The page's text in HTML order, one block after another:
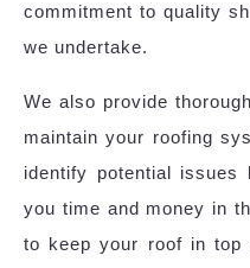
commitment to quality
we undertake.
We also provide
maintain your roofing
identify potential issues
you time and money in
to keep your roof in top